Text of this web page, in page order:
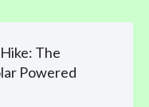
The
Powered